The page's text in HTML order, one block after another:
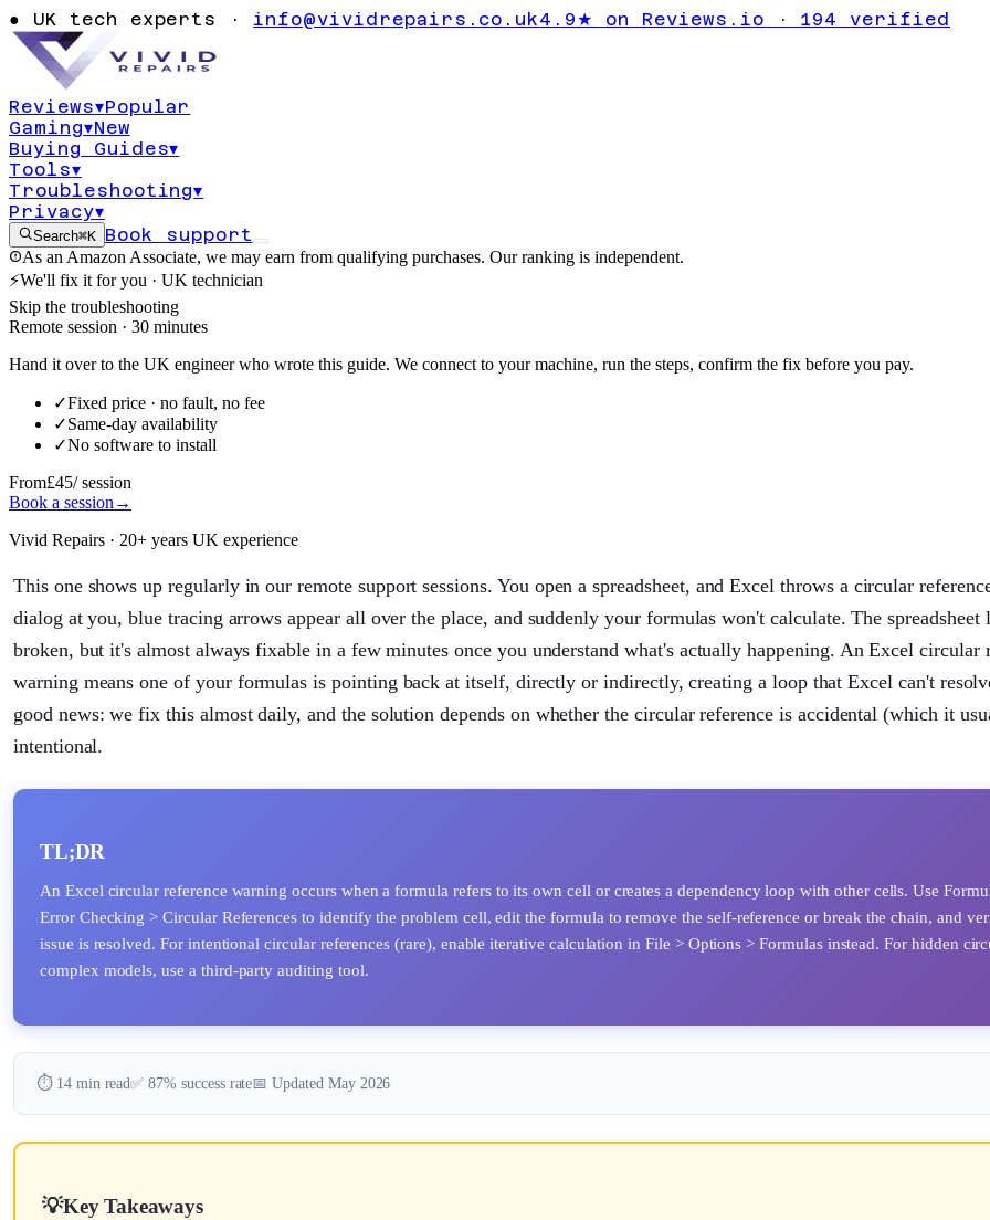
● UK tech experts · info@vividrepairs.co.uk4.9★ on Reviews.io · 194 verified
Reviews▾Popular
Gaming▾New
Buying Guides▾
Tools▾
Troubleshooting▾
Privacy▾
Search⌘K Book support
formulas
As an Amazon Associate, we may earn from qualifying purchases. Our ranking is independent.
⚡We'll fix it for you · UK technician
Skip the troubleshooting
Remote session · 30 minutes
Hand it over to the UK engineer who wrote this guide. We connect to your machine, run the steps, confirm the fix before you pay.
✓Fixed price · no fault, no fee
✓Same-day availability
✓No software to install
From£45/ session
Book a session →
Vivid Repairs · 20+ years UK experience
This one shows up regularly in our remote support sessions. You open a spreadsheet, and Excel throws a circular
dialog at you, blue tracing arrows appear all over the place, and suddenly your formulas won't calculate. The spreadsheet
broken, but it's almost always fixable in a few minutes once you understand what's actually happening. An Excel circular
warning means one of your formulas is pointing back at itself, directly or indirectly, creating a loop that Excel can't
good news: we fix this almost daily, and the solution depends on whether the circular reference is accidental (which it
intentional.
TL;DR
An Excel circular reference warning occurs when a formula refers to its own cell or creates a dependency loop with other cells. Use
Error Checking > Circular References to identify the problem cell, edit the formula to remove the self-reference or break the chain, and
issue is resolved. For intentional circular references (rare), enable iterative calculation in File > Options > Formulas instead. For hidden
complex models, use a third-party auditing tool.
⏱️ 14 min read✅ 87% success rate📅 Updated May 2026
Key Takeaways